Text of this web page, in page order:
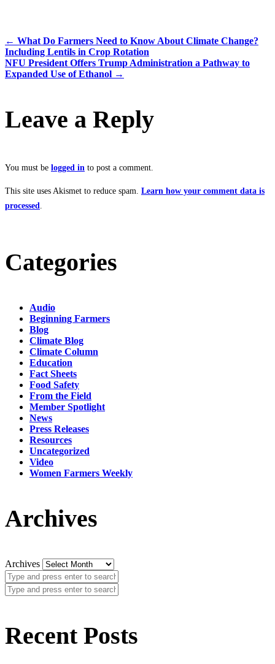
← What Do Farmers Need to Know About Climate Change?
Including Lentils in Crop Rotation
NFU President Offers Trump Administration a Pathway to
Expanded Use of Ethanol →
Leave a Reply
You must be logged in to post a comment.
This site uses Akismet to reduce spam. Learn how your comment data is
processed
Categories
Audio
Beginning Farmers
Blog
Climate Blog
Climate Column
Education
Fact Sheets
Food Safety
From the Field
Member Spotlight
News
Press Releases
Resources
Uncategorized
Video
Women Farmers Weekly
Archives
Archives
Recent Posts